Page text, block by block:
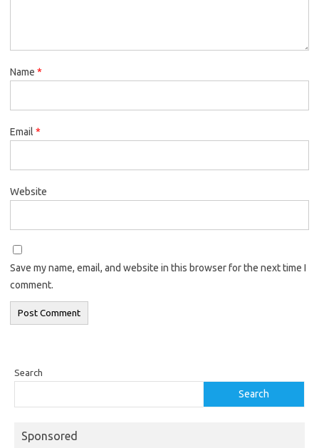
Name *
Email *
Website
Save my name, email, and website in this browser for the next time I
comment.
Search
Search
Sponsored